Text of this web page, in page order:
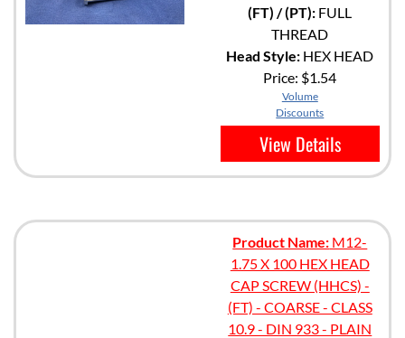
(FT) / (PT): FULL
THREAD
Head Style: HEX HEAD
Price: $1.54
Volume
Discounts
View Details
Product Name: M12-
1.75 X 100 HEX HEAD
CAP SCREW (HHCS) -
(FT) - COARSE - CLASS
10.9 - DIN 933 - PLAIN